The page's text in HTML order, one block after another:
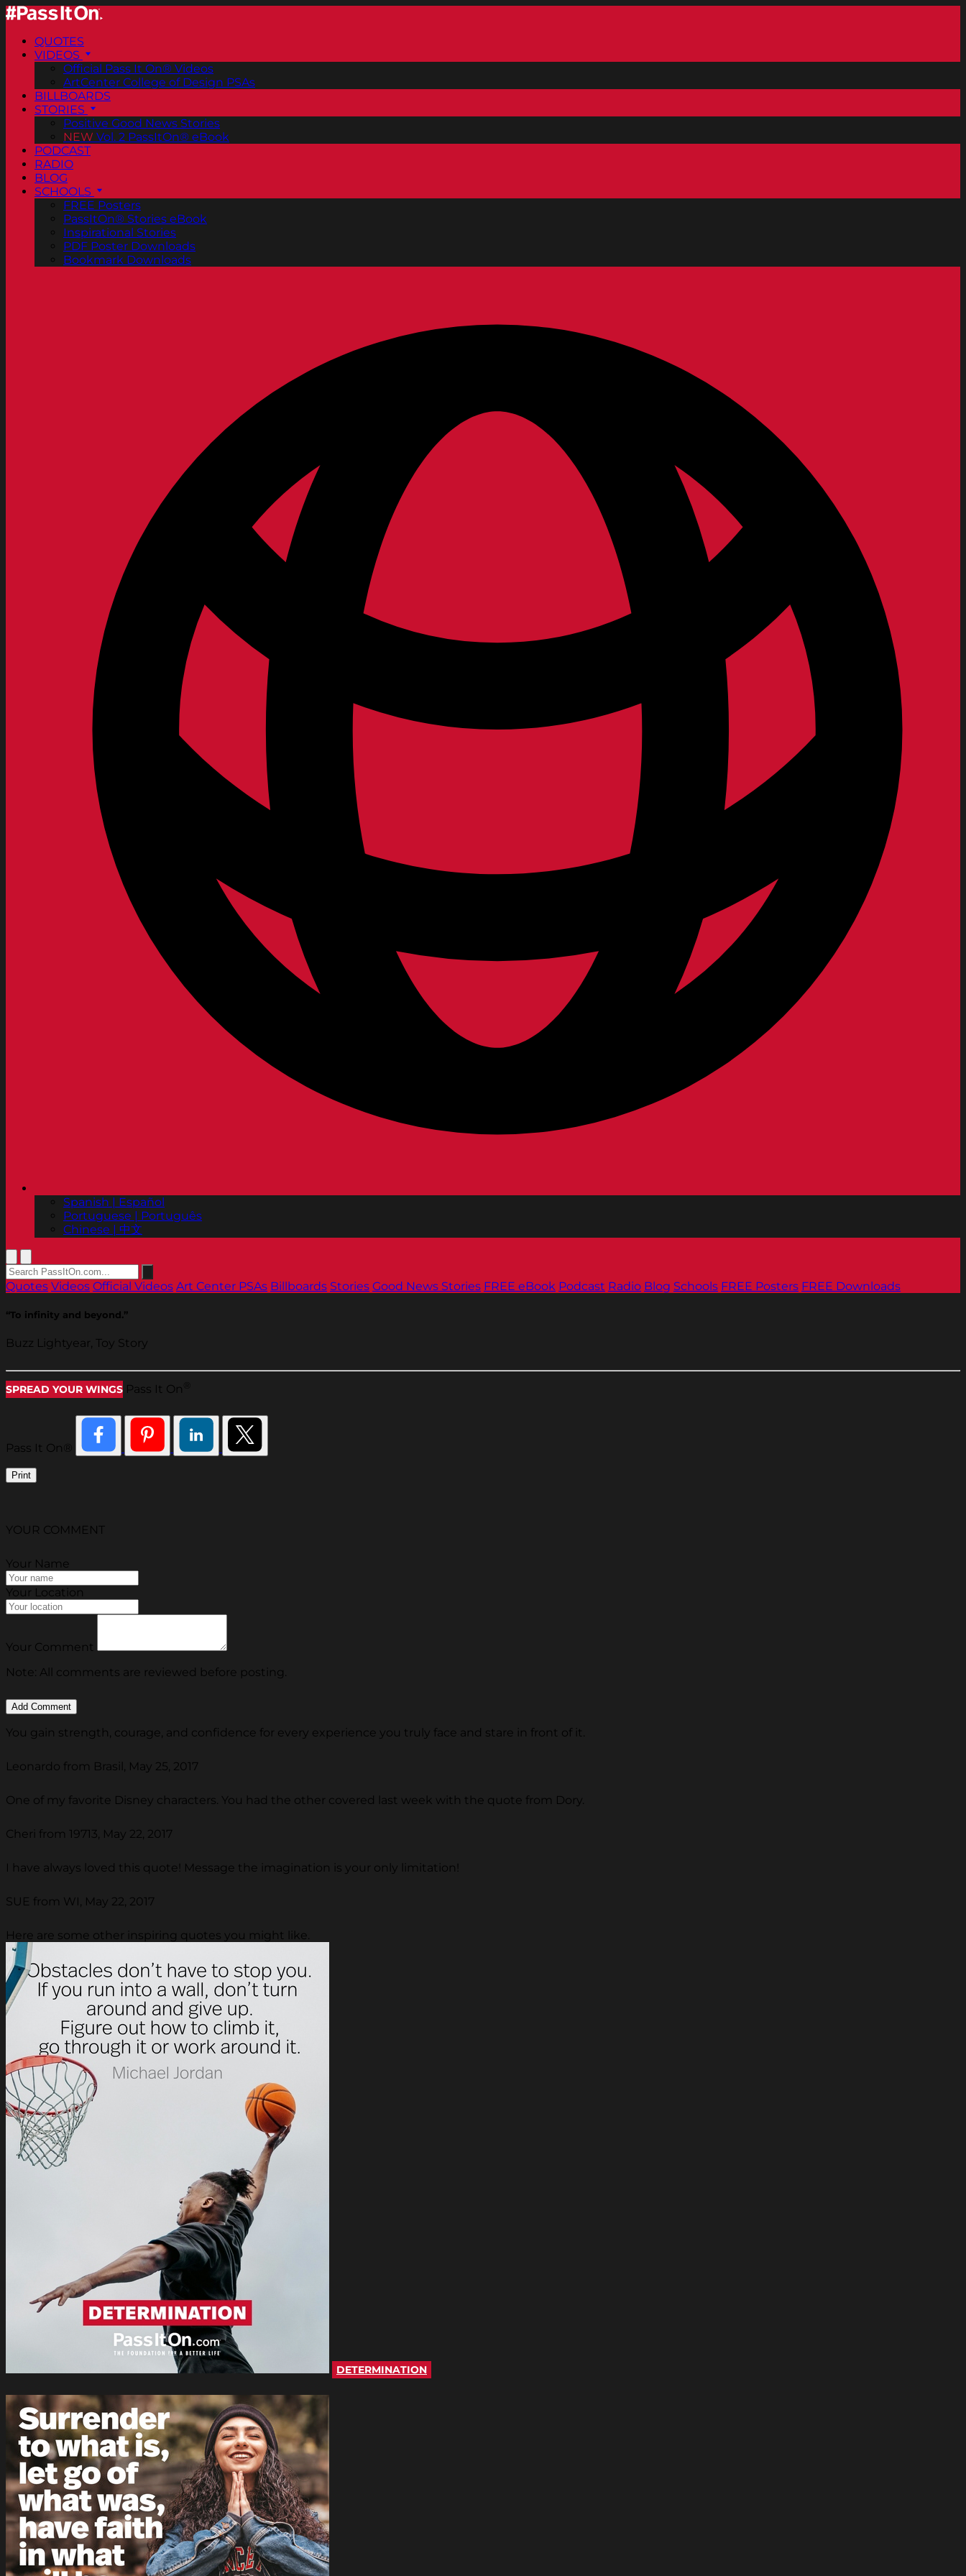
QUOTES
VIDEOS
Official Pass It On® Videos
ArtCenter College of Design PSAs
BILLBOARDS
STORIES
Positive Good News Stories
NEW Vol. 2 PassItOn® eBook
PODCAST
RADIO
BLOG
SCHOOLS
FREE Posters
PassItOn® Stories eBook
Inspirational Stories
PDF Poster Downloads
Bookmark Downloads
Spanish | Español
Portuguese | Português
Chinese | 中文
Quotes Videos Official Videos Art Center PSAs Billboards Stories Good News Stories FREE eBook Podcast Radio Blog Schools FREE Posters FREE Downloads
“To infinity and beyond.”
Buzz Lightyear, Toy Story
SPREAD YOUR WINGS Pass It On
Pass It On®
Print
YOUR COMMENT
Your Name
Your Location
Your Comment
Note: All comments are reviewed before posting.
You gain strength, courage, and confidence for every experience you truly face and stare in front of it.
Leonardo from Brasil, May 25, 2017
One of my favorite Disney characters. You had the other covered last week with the quote from Dory.
Cheri from 19713, May 22, 2017
I have always loved this quote! Message the imagination is your only limitation!
SUE from WI, May 22, 2017
Here are some other inspiring quotes you might like.
DETERMINATION